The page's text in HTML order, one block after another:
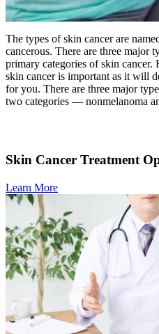
The types of skin cancer are
cancerous. There are three major
primary categories of skin cancer.
skin cancer is important as it will
for you. There are three major
two categories — nonmelanoma
Skin Cancer Treatment
Learn More